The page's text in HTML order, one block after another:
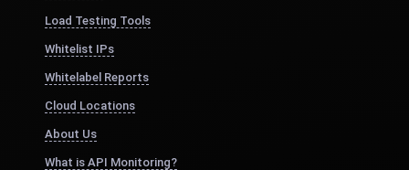
Load Testing Tools
Whitelist IPs
Whitelabel Reports
Cloud Locations
About Us
What is API Monitoring?